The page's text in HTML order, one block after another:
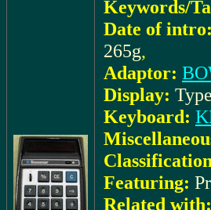
Keywords/
Date of intro:
265g,
Adaptor:
Display:
Keyboard:
Featuring:
Related with: